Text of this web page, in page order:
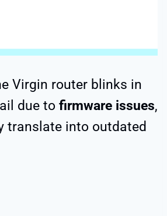
Virgin router blinks in
due to firmware issues,
translate into outdated